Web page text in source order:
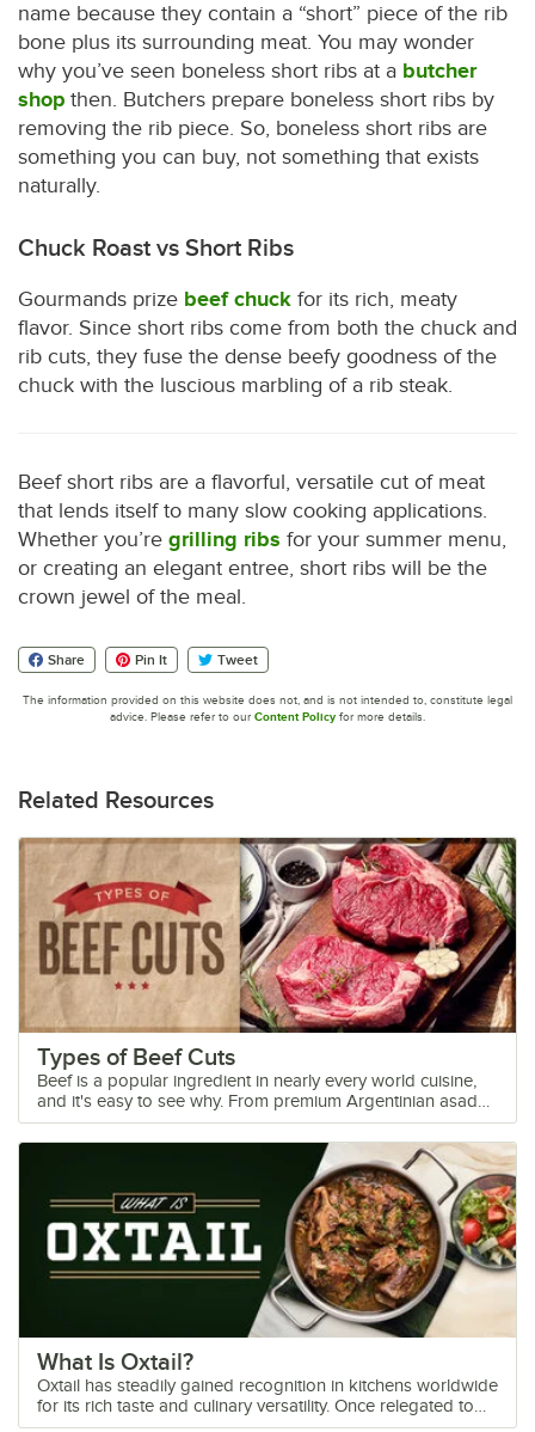
name because they contain a “short” piece of the rib
bone plus its surrounding meat. You may wonder
why you’ve seen boneless short ribs at a butcher
shop then. Butchers prepare boneless short ribs by
removing the rib piece. So, boneless short ribs are
something you can buy, not something that exists
naturally.
Chuck Roast vs Short Ribs
Gourmands prize beef chuck for its rich, meaty
flavor. Since short ribs come from both the chuck and
rib cuts, they fuse the dense beefy goodness of the
chuck with the luscious marbling of a rib steak.
Beef short ribs are a flavorful, versatile cut of meat
that lends itself to many slow cooking applications.
Whether you’re grilling ribs for your summer menu,
or creating an elegant entree, short ribs will be the
crown jewel of the meal.
Share Pin It Tweet
The information provided on this website does not, and is not intended to, constitute legal
advice. Please refer to our Content Policy for more details.
Related Resources
Types of Beef Cuts
Beef is a popular ingredient in nearly every world cuisine,
and it's easy to see why. From premium Argentinian asado
to convenient fast food burgers, there is an endless number
of uses for beef to suit any occasion. Learn how to
differentiate between the different cuts and varieties so you
can offer guests the perfect piece of beef at your butcher
shop or your next event. Shop All Wholesale Beef Use the
following links to explore the types of beef cuts out there,
so you can make more informed purchases for your menu!
Primal Cuts of Beef Chuck Rib Loin Round Flank Plate
Brisket Shank Beef Cuts FAQs Beef Cuts Diagram
What Is Oxtail?
Oxtail has steadily gained recognition in kitchens worldwide
for its rich taste and culinary versatility. Once relegated to
rustic stews and comfort food dishes, oxtail now features in